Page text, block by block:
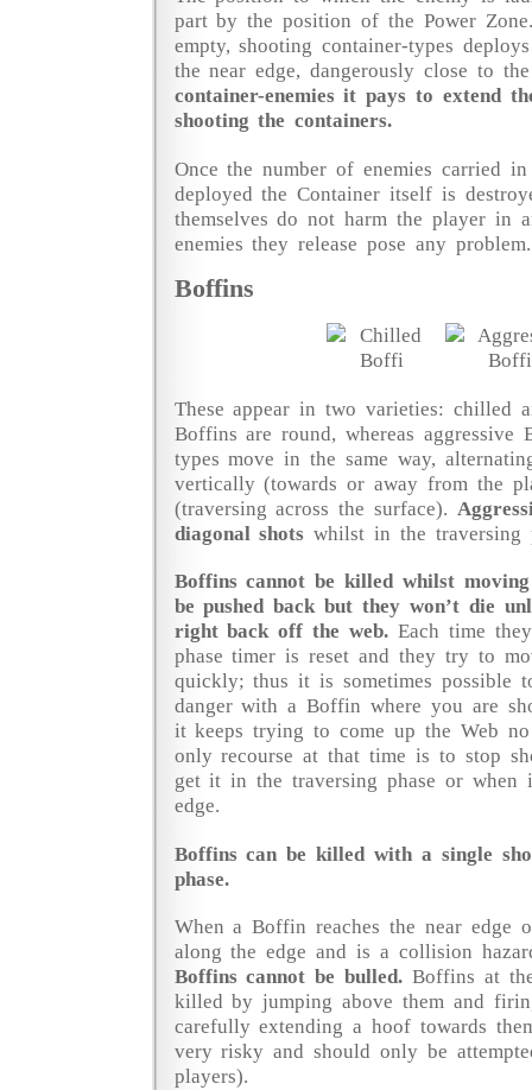
part by the position of the Power
empty, shooting container-types
the near edge, dangerously close to
container-enemies it pays to extend
shooting the containers.
Once the number of enemies carried
deployed the Container itself is
themselves do not harm the player in
enemies they release pose any problem.
Boffins
These appear in two varieties: chilled
Boffins are round, whereas aggressive
types move in the same way,
vertically (towards or away from the
(traversing across the surface).
diagonal shots whilst in the traversing
Boffins cannot be killed whilst
be pushed back but they won’t die
right back off the web. Each time
phase timer is reset and they try to
quickly; thus it is sometimes possible
danger with a Boffin where you are
it keeps trying to come up the Web
only recourse at that time is to stop
get it in the traversing phase or when
edge.
Boffins can be killed with a single
phase.
When a Boffin reaches the near edge
along the edge and is a collision
Boffins cannot be bulled. Boffins at
killed by jumping above them and
carefully extending a hoof towards
very risky and should only be
players).